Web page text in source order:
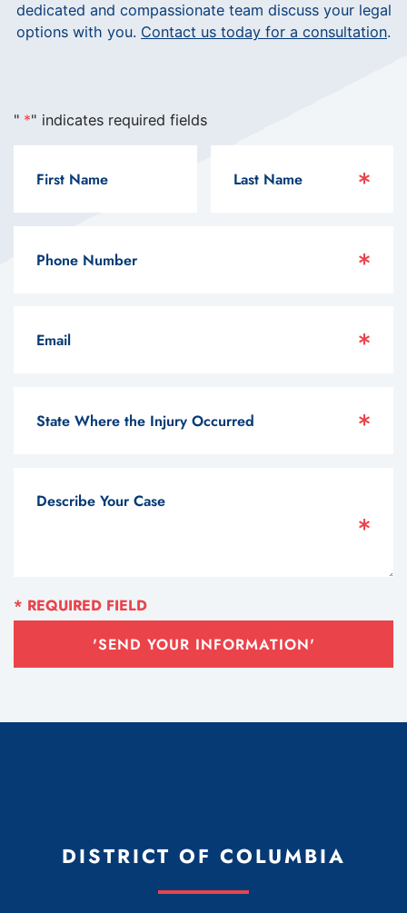
dedicated and compassionate team discuss your legal
options with you. Contact us today for a consultation.
" *" indicates required fields
'SEND YOUR INFORMATION'
DISTRICT OF COLUMBIA